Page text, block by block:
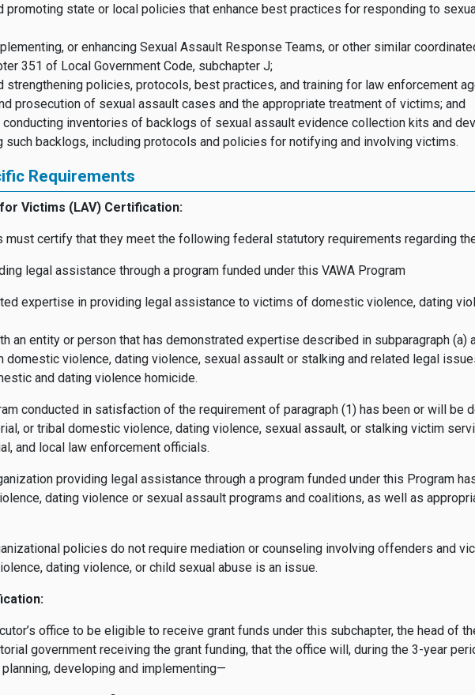
promoting state or local policies that enhance best practices for responding to
or enhancing Sexual Assault Response Teams, or other similar
351 of Local Government Code, subchapter J;
strengthening policies, protocols, best practices, and training for law enforcement
prosecution of sexual assault cases and the appropriate treatment of victims; and
conducting inventories of backlogs of sexual assault evidence collection kits and
such backlogs, including protocols and policies for notifying and involving victims.
Requirements
Victims (LAV) Certification:
must certify that they meet the following federal statutory requirements regarding
legal assistance through a program funded under this VAWA Program
expertise in providing legal assistance to victims of domestic violence, dating
an entity or person that has demonstrated expertise described in subparagraph
domestic violence, dating violence, sexual assault or stalking and related legal
and dating violence homicide.
conducted in satisfaction of the requirement of paragraph (1) has been or will be
or tribal domestic violence, dating violence, sexual assault, or stalking victim
and local law enforcement officials.
providing legal assistance through a program funded under this Program
dating violence or sexual assault programs and coalitions, as well as
policies do not require mediation or counseling involving offenders and
dating violence, or child sexual abuse is an issue.
office to be eligible to receive grant funds under this subchapter, the head of
government receiving the grant funding, that the office will, during the 3-year
developing and implementing—